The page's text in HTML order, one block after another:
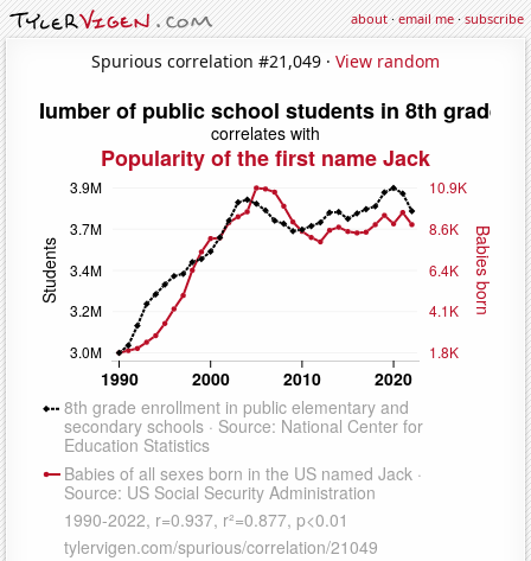
about·email me·subscribe
Spurious correlation #21,049 · View random